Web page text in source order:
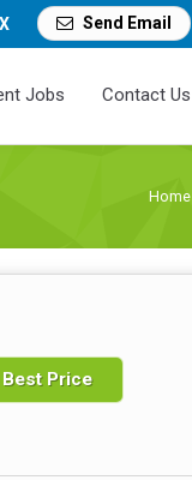
Send Email
Jobs Contact Us
Home
Best Price